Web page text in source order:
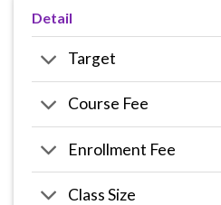
Detail
Target
Course Fee
Enrollment Fee
Class Size